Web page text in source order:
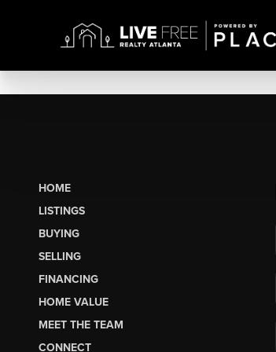
HOME
LISTINGS
BUYING
SELLING
FINANCING
HOME VALUE
MEET THE TEAM
CONNECT